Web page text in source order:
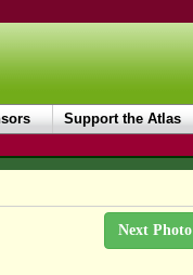
Support the Atlas
Next Photo